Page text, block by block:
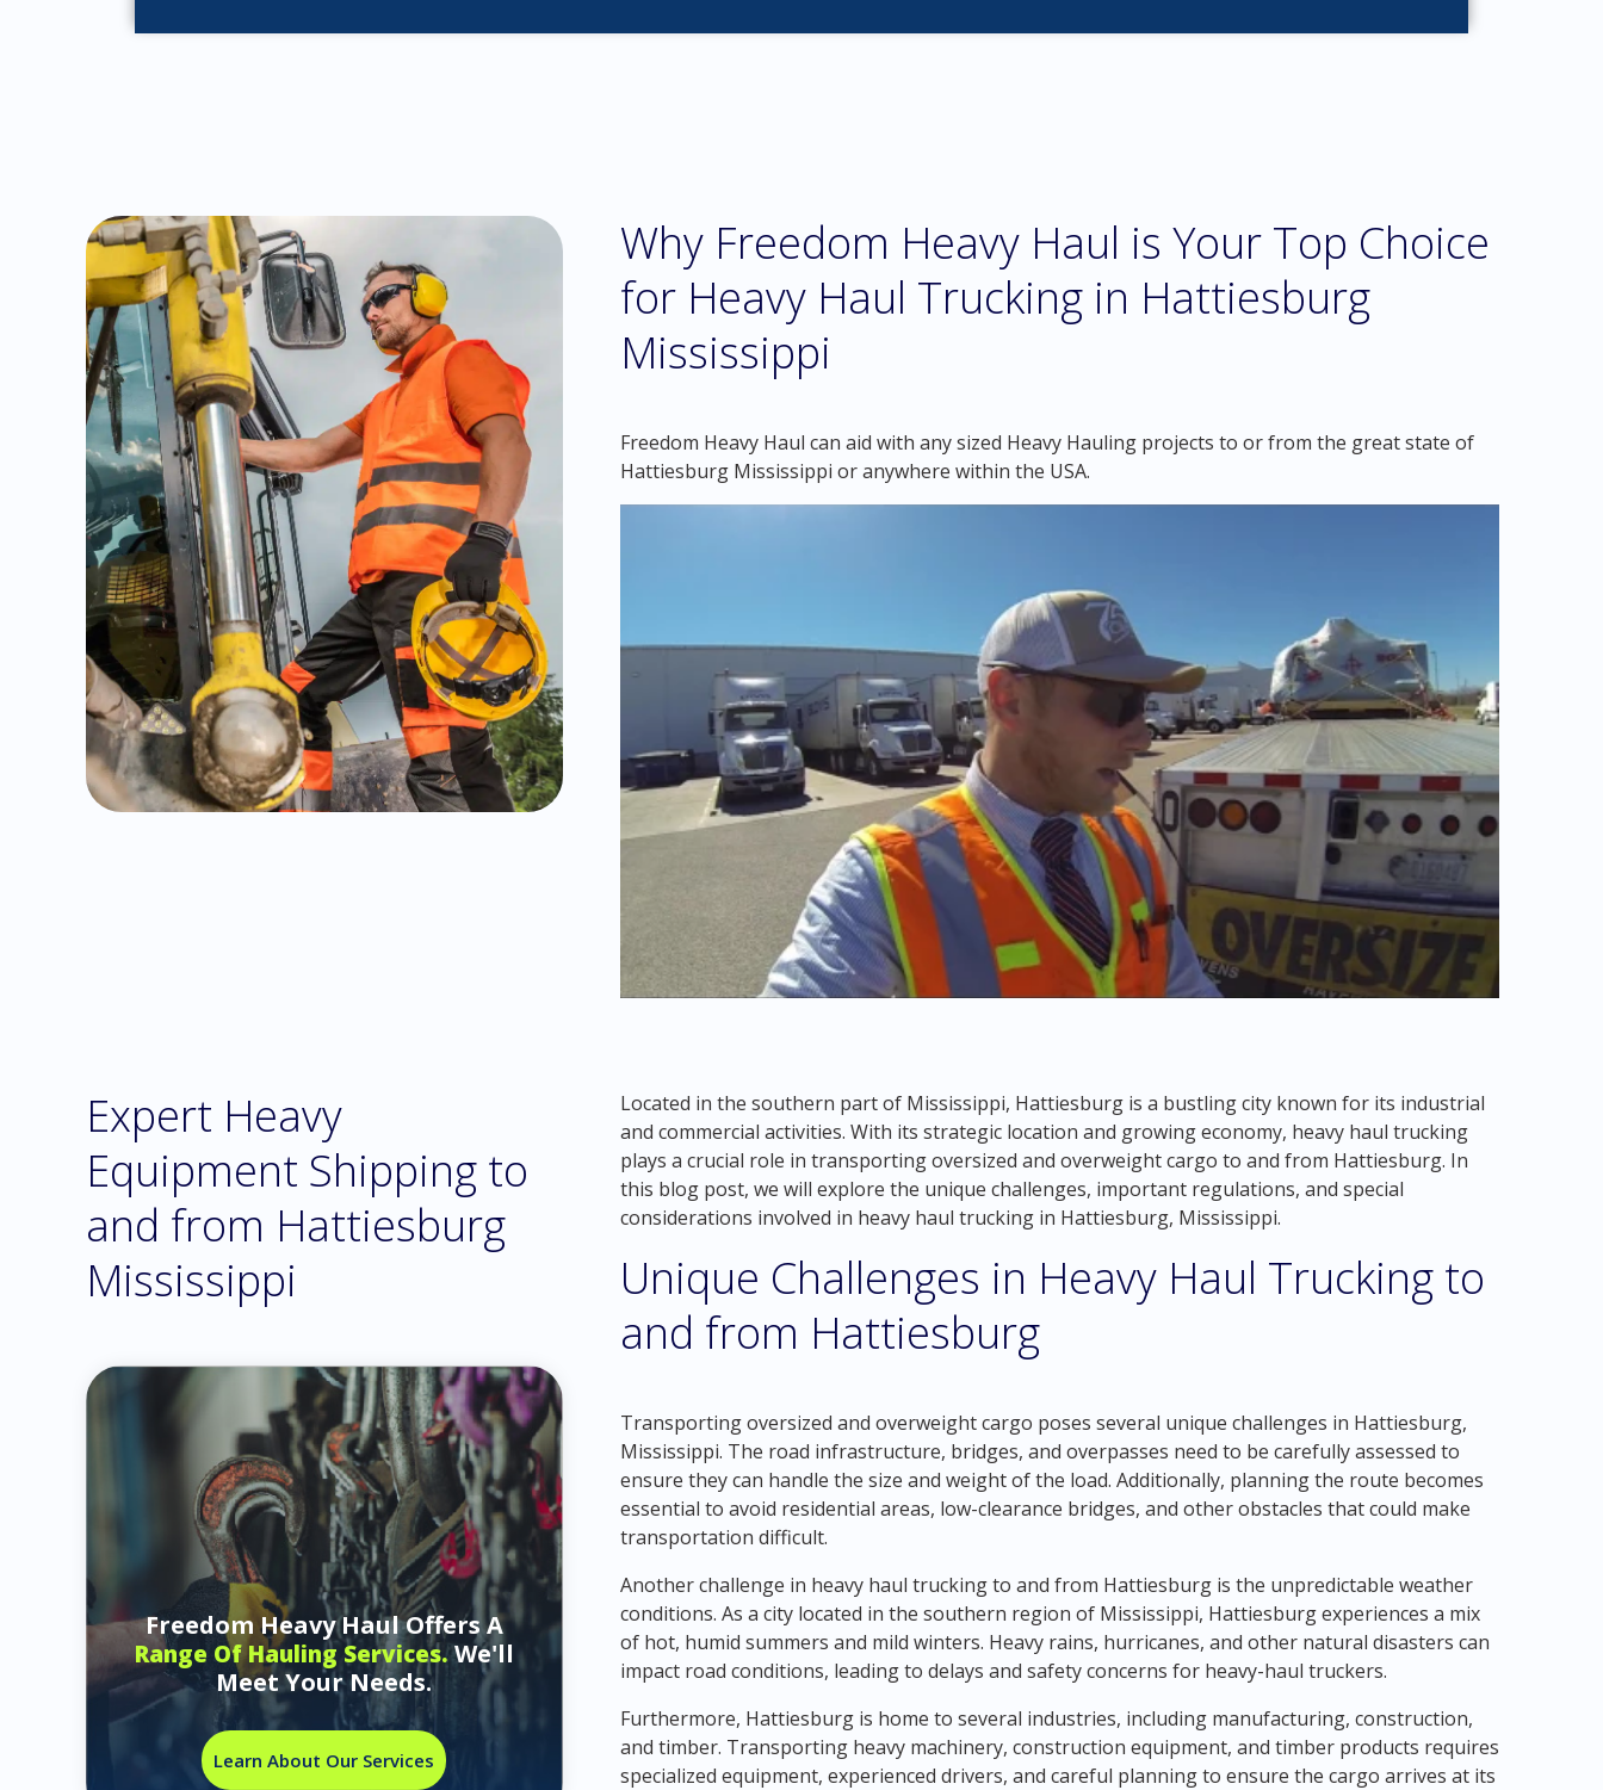
Why Freedom Heavy Haul is Your Top Choice
for Heavy Haul Trucking in Hattiesburg
Mississippi
Freedom Heavy Haul can aid with any sized Heavy Hauling projects to or from the great state of
Hattiesburg Mississippi or anywhere within the USA.
Expert Heavy
Equipment Shipping to
and from Hattiesburg
Mississippi
Freedom Heavy Haul Offers A
Range Of Hauling Services.We'll
Meet Your Needs.
Learn About Our Services
Located in the southern part of Mississippi, Hattiesburg is a bustling city known for its industrial
and commercial activities. With its strategic location and growing economy, heavy haul trucking
plays a crucial role in transporting oversized and overweight cargo to and from Hattiesburg. In
this blog post, we will explore the unique challenges, important regulations, and special
considerations involved in heavy haul trucking in Hattiesburg, Mississippi.
Unique Challenges in Heavy Haul Trucking to
and from Hattiesburg
Transporting oversized and overweight cargo poses several unique challenges in Hattiesburg,
Mississippi. The road infrastructure, bridges, and overpasses need to be carefully assessed to
ensure they can handle the size and weight of the load. Additionally, planning the route becomes
essential to avoid residential areas, low-clearance bridges, and other obstacles that could make
transportation difficult.
Another challenge in heavy haul trucking to and from Hattiesburg is the unpredictable weather
conditions. As a city located in the southern region of Mississippi, Hattiesburg experiences a mix
of hot, humid summers and mild winters. Heavy rains, hurricanes, and other natural disasters can
impact road conditions, leading to delays and safety concerns for heavy-haul truckers.
Furthermore, Hattiesburg is home to several industries, including manufacturing, construction,
and timber. Transporting heavy machinery, construction equipment, and timber products requires
specialized equipment, experienced drivers, and careful planning to ensure the cargo arrives at its